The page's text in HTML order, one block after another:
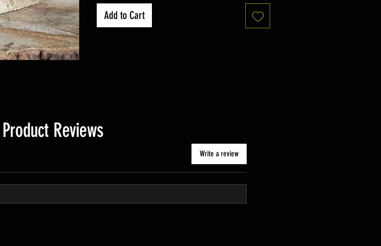
Add to Cart
Product Reviews
Write a review